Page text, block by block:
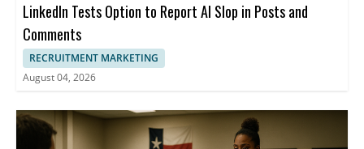
LinkedIn Tests Option to Report AI Slop in Posts and
Comments
RECRUITMENT MARKETING
August 04, 2026